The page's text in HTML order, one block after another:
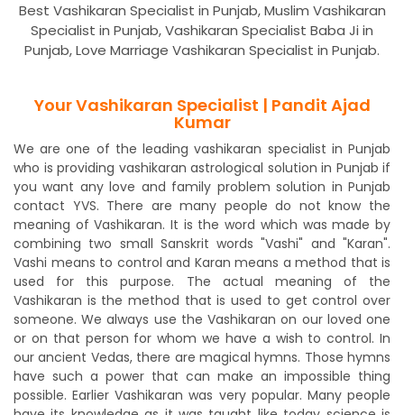
Best Vashikaran Specialist in Punjab, Muslim Vashikaran
Specialist in Punjab, Vashikaran Specialist Baba Ji in
Punjab, Love Marriage Vashikaran Specialist in Punjab.
Your Vashikaran Specialist | Pandit Ajad
Kumar
We are one of the leading vashikaran specialist in Punjab
who is providing vashikaran astrological solution in Punjab if
you want any love and family problem solution in Punjab
contact YVS. There are many people do not know the
meaning of Vashikaran. It is the word which was made by
combining two small Sanskrit words "Vashi" and "Karan".
Vashi means to control and Karan means a method that is
used for this purpose. The actual meaning of the
Vashikaran is the method that is used to get control over
someone. We always use the Vashikaran on our loved one
or on that person for whom we have a wish to control. In
our ancient Vedas, there are magical hymns. Those hymns
have such a power that can make an impossible thing
possible. Earlier Vashikaran was very popular. Many people